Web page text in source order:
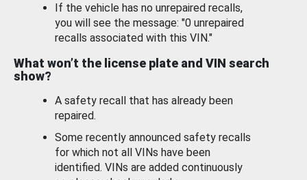
If the vehicle has no unrepaired recalls,
you will see the message: "0 unrepaired
recalls associated with this VIN."
What won’t the license plate and VIN search
show?
A safety recall that has already been
repaired.
Some recently announced safety recalls
for which not all VINs have been
identified. VINs are added continuously